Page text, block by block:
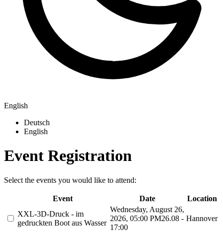
English
Deutsch
English
Event Registration
Select the events you would like to attend:
Event Date
Location
XXL-3D-Druck - im
gedruckten Boot aus Wasser
Wednesday, August 26,
2026, 05:00 PM26.08 -
17:00
Hannover